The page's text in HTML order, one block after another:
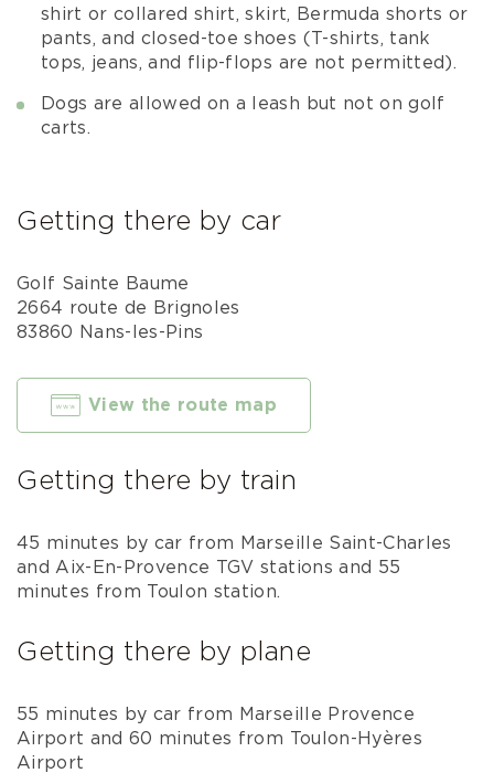
shirt or collared shirt, skirt, Bermuda shorts or
pants, and closed-toe shoes (T-shirts, tank
tops, jeans, and flip-flops are not permitted).
Dogs are allowed on a leash but not on golf
carts.
Getting there by car
Golf Sainte Baume
2664 route de Brignoles
83860 Nans-les-Pins
View the route map
Getting there by train
45 minutes by car from Marseille Saint-Charles
and Aix-En-Provence TGV stations and 55
minutes from Toulon station.
Getting there by plane
55 minutes by car from Marseille Provence
Airport and 60 minutes from Toulon-Hyères
Airport